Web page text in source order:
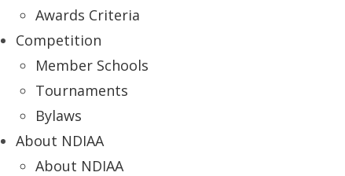
Awards Criteria
Competition
Member Schools
Tournaments
Bylaws
About NDIAA
About NDIAA